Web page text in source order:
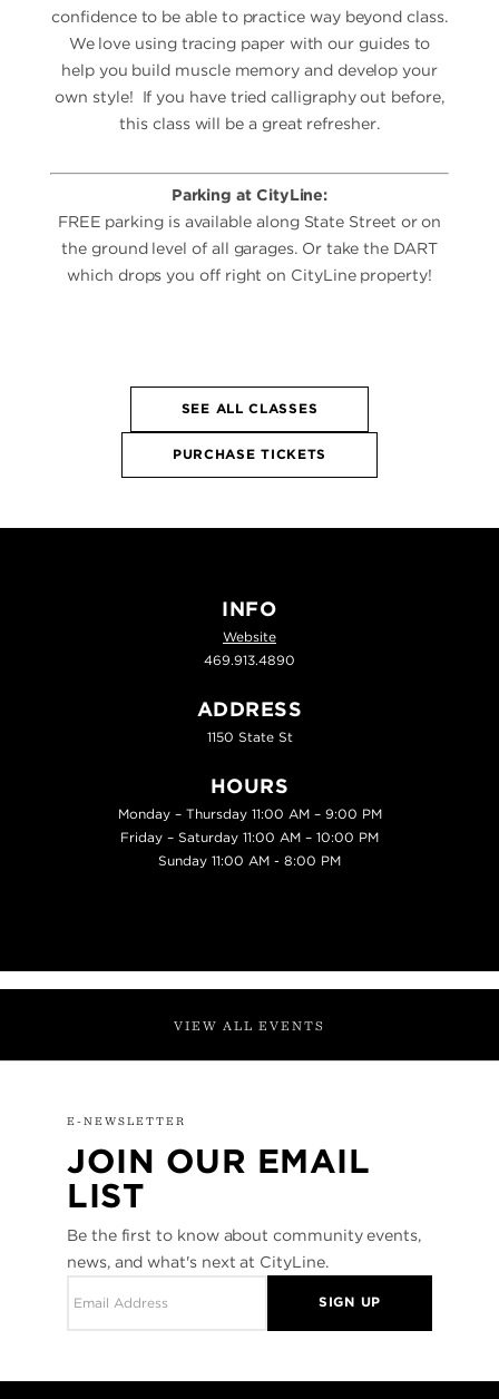
confidence to be able to practice way beyond class.
We love using tracing paper with our guides to
help you build muscle memory and develop your
own style! If you have tried calligraphy out before,
this class will be a great refresher.
Parking at CityLine:
FREE parking is available along State Street or on
the ground level of all garages. Or take the DART
which drops you off right on CityLine property!
SEE ALL CLASSES
PURCHASE TICKETS
INFO
Website
469.913.4890
ADDRESS
1150 State St
HOURS
Monday – Thursday 11:00 AM – 9:00 PM
Friday – Saturday 11:00 AM – 10:00 PM
Sunday 11:00 AM - 8:00 PM
VIEW ALL EVENTS
E-NEWSLETTER
JOIN OUR EMAIL
LIST
Be the first to know about community events,
news, and what's next at CityLine.
SIGN UP